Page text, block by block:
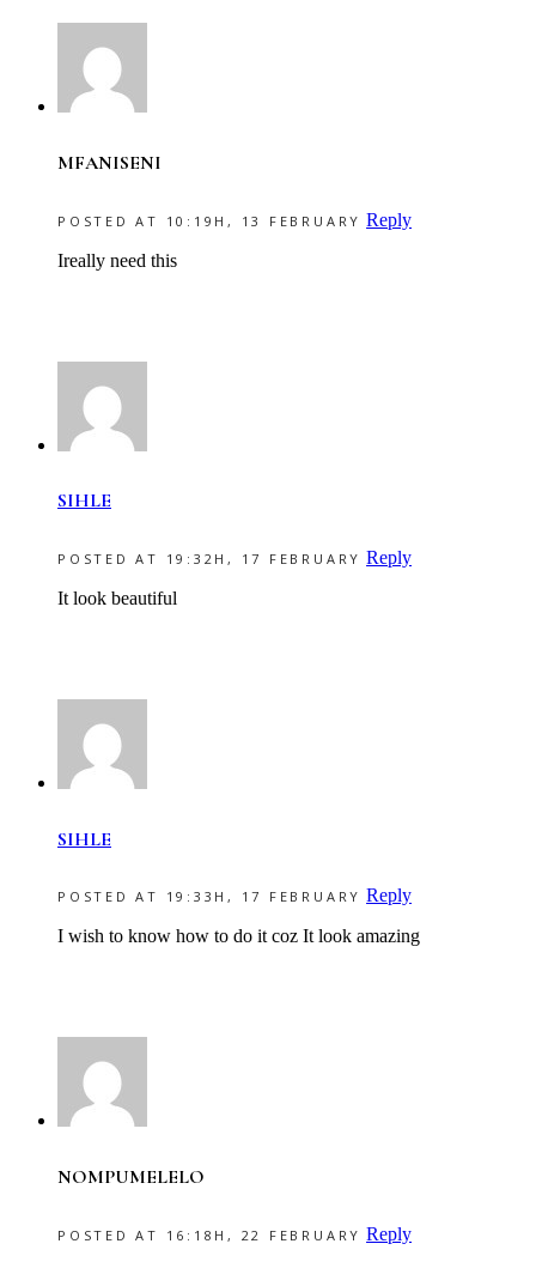
MFANISENI
POSTED AT 10:19H, 13 FEBRUARY Reply
Ireally need this
SIHLE
POSTED AT 19:32H, 17 FEBRUARY Reply
It look beautiful
SIHLE
POSTED AT 19:33H, 17 FEBRUARY Reply
I wish to know how to do it coz It look amazing
NOMPUMELELO
POSTED AT 16:18H, 22 FEBRUARY Reply